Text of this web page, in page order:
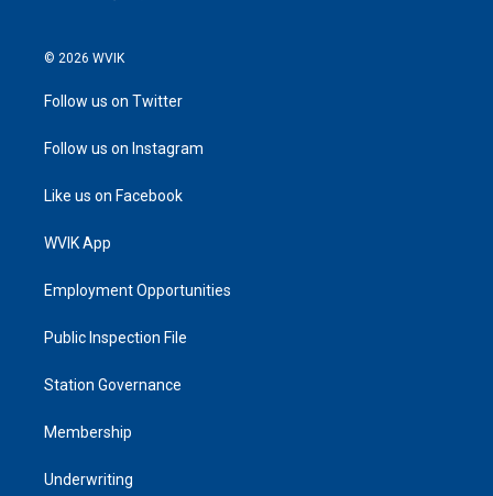
© 2026 WVIK
Follow us on Twitter
Follow us on Instagram
Like us on Facebook
WVIK App
Employment Opportunities
Public Inspection File
Station Governance
Membership
Underwriting